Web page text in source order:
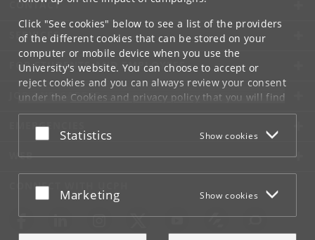
Click "See cookies" below to see a list of the providers
of the different cookies that can be stored on your
computer or mobile device when you use the
University's website. You can choose to accept or
reject cookies and you can always review your consent
under the Cookies and privacy policythat you will find
at the bottom of each page.
Google privacy policy
Accept or reject
Statistics Show cookies
Accept or reject
Marketing Show cookies
CONTACT
SERVICES
FOR STUDENTS AND EMPLOYEES
JOB AND CAREER
EMERGENCIES
WEB
CONNECT WITH UCPH